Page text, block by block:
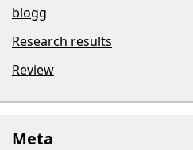
blogg
Research results
Review
Meta